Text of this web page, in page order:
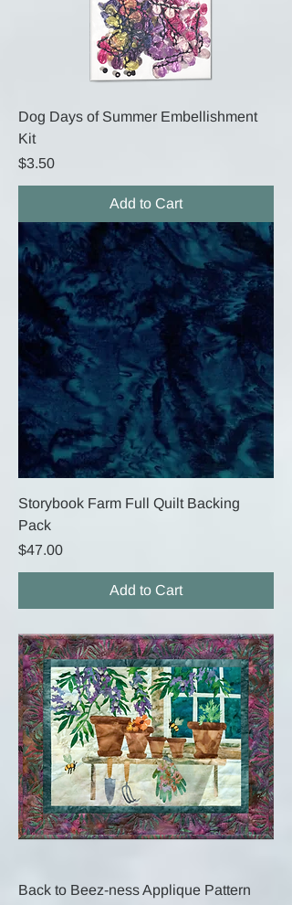
Dog Days of Summer Embellishment
Kit
Price
$3.50
Add to Cart
Storybook Farm Full Quilt Backing
Pack
Price
$47.00
Add to Cart
Back to Beez-ness Applique Pattern